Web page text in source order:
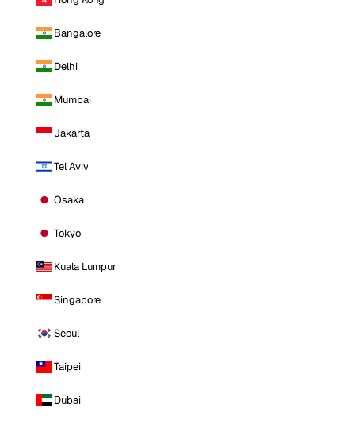
Bangalore
Delhi
Mumbai
Jakarta
Tel Aviv
Osaka
Tokyo
Kuala Lumpur
Singapore
Seoul
Taipei
Dubai